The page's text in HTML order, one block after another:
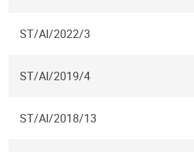
ST/AI/2022/3
ST/AI/2019/4
ST/AI/2018/13